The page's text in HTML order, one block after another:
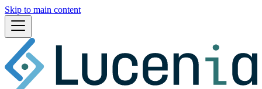
Skip to main content